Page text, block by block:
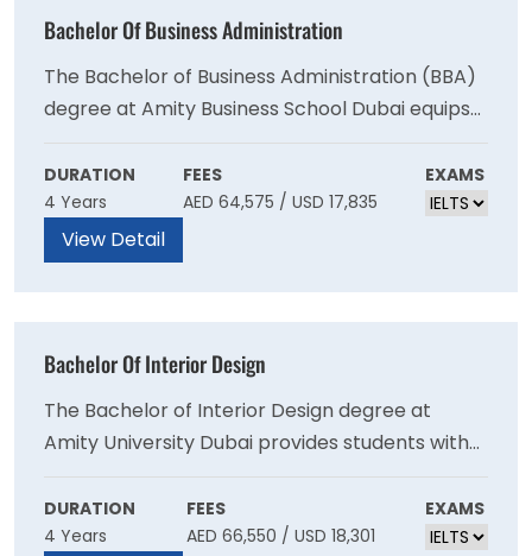
Bachelor Of Business Administration
The Bachelor of Business Administration (BBA)
degree at Amity Business School Dubai equips
students with the knowledge and skills to
navigate the modern business
environment.Our graduates are critical
thinkers, assertive communicators, and lifelong
learners who can conceptualise new ideas and
transform them into viable business
DURATION
4 Years
FEES
AED 64,575 / USD 17,835
EXAMS
View Detail
Bachelor Of Interior Design
The Bachelor of Interior Design degree at
Amity University Dubai provides students with
the professional design skills necessary to
balance functionality and aesthetics. You will
learn to use the latest software, understand
DURATION
4 Years
FEES
AED 66,550 / USD 18,301
EXAMS